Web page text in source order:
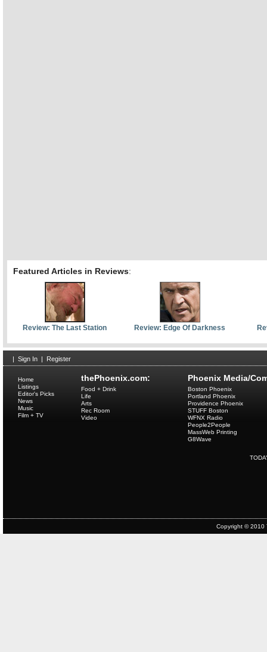
Featured Articles in Reviews:
Review: The Last Station Review: Edge Of Darkness
Sign In Register
thePhoenix.com:
Home
Listings
Editor's Picks
News
Music
Film + TV
Food + Drink
Life
Arts
Rec Room
Video
Phoenix Media/
Boston Phoenix
Portland Phoenix
Providence Phoenix
STUFF Boston
WFNX Radio
People2People
MassWeb Printing
G8Wave
Copyright © 2010